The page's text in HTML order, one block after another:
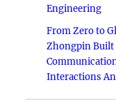
Engineering
From Zero to
Zhongpin Built
Interactions